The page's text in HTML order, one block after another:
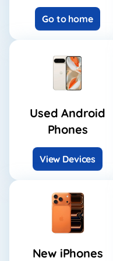
Go to home
Used Android
Phones
View Devices
New iPhones